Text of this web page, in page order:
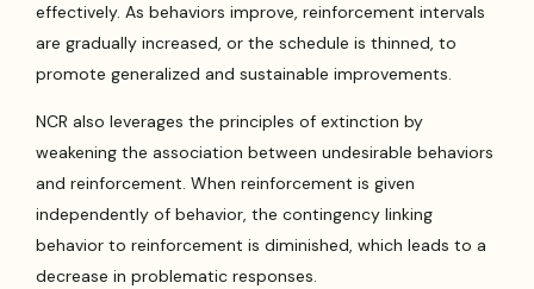
effectively. As behaviors improve, reinforcement intervals
are gradually increased, or the schedule is thinned, to
promote generalized and sustainable improvements.
NCR also leverages the principles of extinction by
weakening the association between undesirable behaviors
and reinforcement. When reinforcement is given
independently of behavior, the contingency linking
behavior to reinforcement is diminished, which leads to a
decrease in problematic responses.